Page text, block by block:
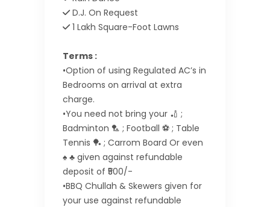
D.J. On Request
1 Lakh Square-Foot Lawns
Terms :
•Option of using Regulated AC’s in
Bedrooms on arrival at extra
charge.
•You need not bring your 🏏 ;
Badminton 🏸 ; Football ⚽ ; Table
Tennis 🏓 ; Carrom Board Or even
♠ ♣ given against refundable
deposit of ₹500/-
•BBQ Chullah & Skewers given for
your use against refundable